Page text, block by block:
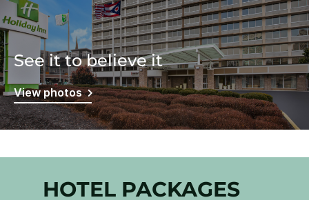
See it to believe it
View photos
HOTEL PACKAGES